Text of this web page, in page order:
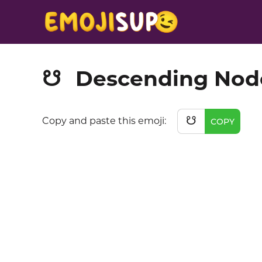
☋ Descending
Copy and paste this emoji: ☋ COPY